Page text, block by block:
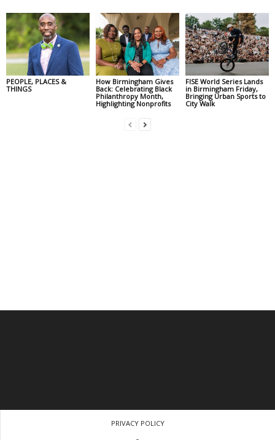
PEOPLE, PLACES &
THINGS
How Birmingham Gives
Back: Celebrating Black
Philanthropy Month,
Highlighting Nonprofits
FISE World Series Lands
in Birmingham Friday,
Bringing Urban Sports to
City Walk
PRIVACY POLICY